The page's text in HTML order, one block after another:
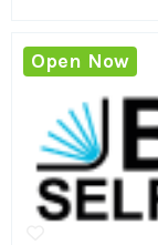
Open Now